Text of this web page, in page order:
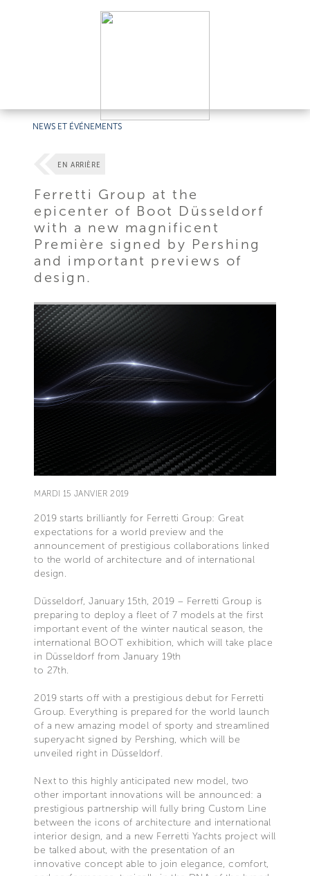
NEWS ET ÉVÉNEMENTS
EN ARRIÈRE
Ferretti Group at the
epicenter of Boot Düsseldorf
with a new magnificent
Première signed by Pershing
and important previews of
design.
MARDI 15 JANVIER 2019
2019 starts brilliantly for Ferretti Group: Great
expectations for a world preview and the
announcement of prestigious collaborations linked
to the world of architecture and of international
design.
Düsseldorf, January 15th, 2019 – Ferretti Group is
preparing to deploy a fleet of 7 models at the first
important event of the winter nautical season, the
international BOOT exhibition, which will take place
in Düsseldorf from January 19th
to 27th.
2019 starts off with a prestigious debut for Ferretti
Group. Everything is prepared for the world launch
of a new amazing model of sporty and streamlined
superyacht signed by Pershing, which will be
unveiled right in Düsseldorf.
Next to this highly anticipated new model, two
other important innovations will be announced: a
prestigious partnership will fully bring Custom Line
between the icons of architecture and international
interior design, and a new Ferretti Yachts project will
be talked about, with the presentation of an
innovative concept able to join elegance, comfort,